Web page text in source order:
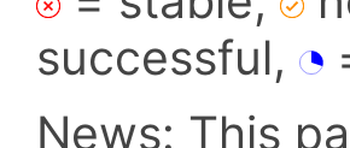
successful,
News: This